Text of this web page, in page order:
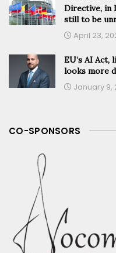
Directive, in
still to be
April 23,
EU’s AI
looks more
January 9,
CO-SPONSORS